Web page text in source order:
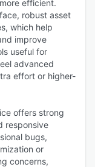
efficient.
robust asset
which help
improve
useful for
advanced
effort or higher-
offers strong
responsive
bugs,
or
concerns,